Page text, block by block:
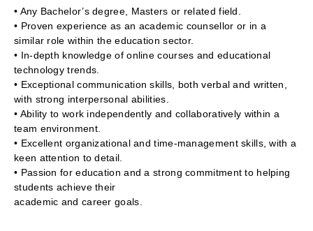
• Any Bachelor’s degree, Masters or related field.
• Proven experience as an academic counsellor or in a
similar role within the education sector.
• In-depth knowledge of online courses and educational
technology trends.
• Exceptional communication skills, both verbal and written,
with strong interpersonal abilities.
• Ability to work independently and collaboratively within a
team environment.
• Excellent organizational and time-management skills, with a
keen attention to detail.
• Passion for education and a strong commitment to helping
students achieve their
academic and career goals.